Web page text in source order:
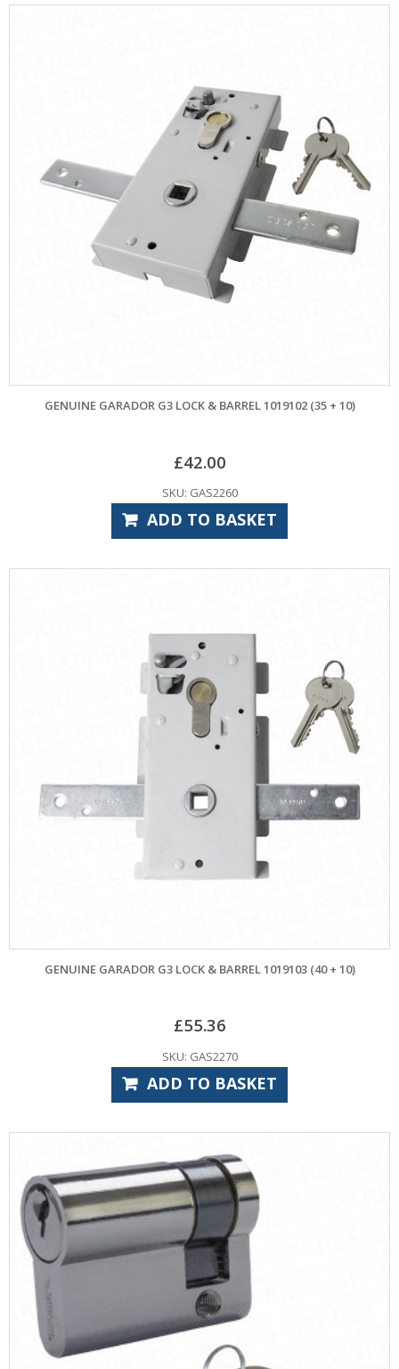
GENUINE GARADOR G3 LOCK & BARREL 1019102 (35 + 10)
£42.00
SKU: GAS2260
ADD TO BASKET
GENUINE GARADOR G3 LOCK & BARREL 1019103 (40 + 10)
£55.36
SKU: GAS2270
ADD TO BASKET